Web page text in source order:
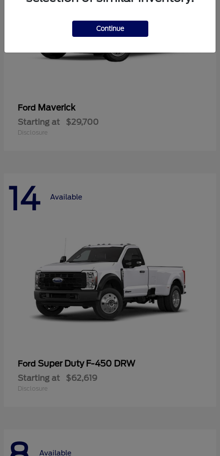
Ford Maverick
Starting at $29,700
Disclosure
14 Available
Ford Super Duty F-450 DRW
Starting at $62,619
Disclosure
Available
Continue